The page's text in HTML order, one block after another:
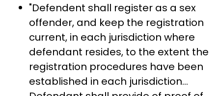
"Defendent shall register as a sex
offender, and keep the registration
current, in each jurisdiction where
defendant resides, to the extent the
registration procedures have been
established in each jurisdiction...